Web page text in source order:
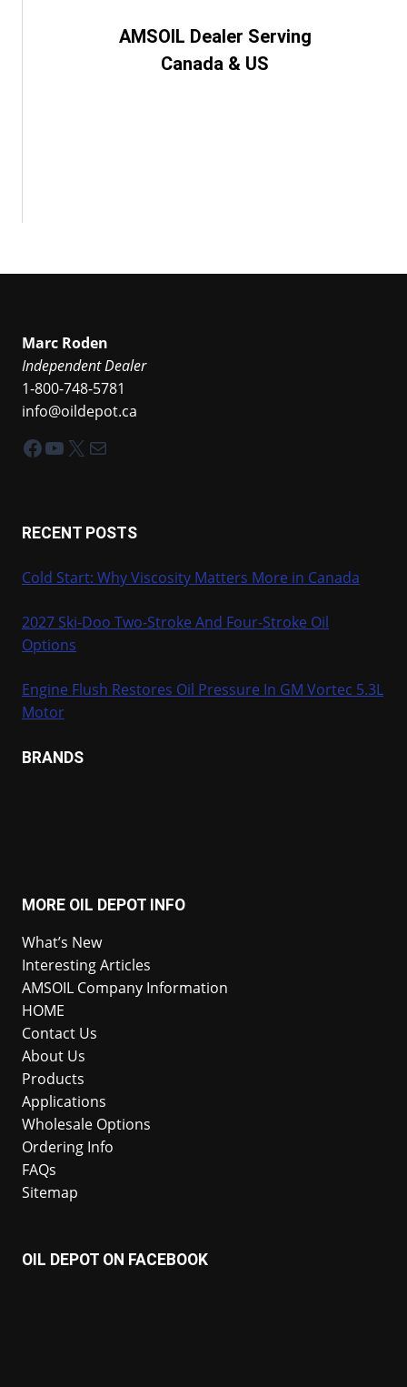
AMSOIL Dealer Serving
Canada & US
Marc Roden
Independent Dealer
1-800-748-5781
info@oildepot.ca
Facebook
YouTube
X Mail
RECENT POSTS
Cold Start: Why Viscosity Matters More in Canada
2027 Ski-Doo Two-Stroke And Four-Stroke Oil
Options
Engine Flush Restores Oil Pressure In GM Vortec 5.3L
Motor
BRANDS
MORE OIL DEPOT INFO
What’s New
Interesting Articles
AMSOIL Company Information
HOME
Contact Us
About Us
Products
Applications
Wholesale Options
Ordering Info
FAQs
Sitemap
OIL DEPOT ON FACEBOOK